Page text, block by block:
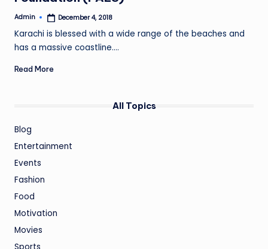
Posted
Admin December 4, 2018
Karachi is blessed with a wide range of the beaches and
has a massive coastline.…
Read More
All Topics
Blog
Entertainment
Events
Fashion
Food
Motivation
Movies